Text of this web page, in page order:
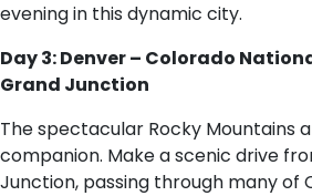
evening in this dynamic city.
Day 3: Denver – Colorado
Grand Junction
The spectacular Rocky Mountains
companion. Make a scenic drive
Junction, passing through many of